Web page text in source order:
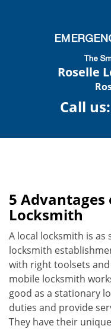
Roselle
Call us:
5 Advantages
Locksmith
A local locksmith is
locksmith
with right toolsets
mobile locksmith
good as a stationary
duties and provide
They have their